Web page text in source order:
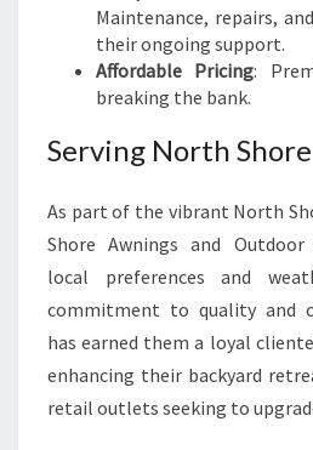
Maintenance, repairs,
their ongoing support.
Affordable Pricing:
breaking the bank.
Serving North
As part of the vibrant North
Shore Awnings and Outdoor
local preferences and
commitment to quality and
has earned them a loyal
enhancing their backyard
retail outlets seeking to